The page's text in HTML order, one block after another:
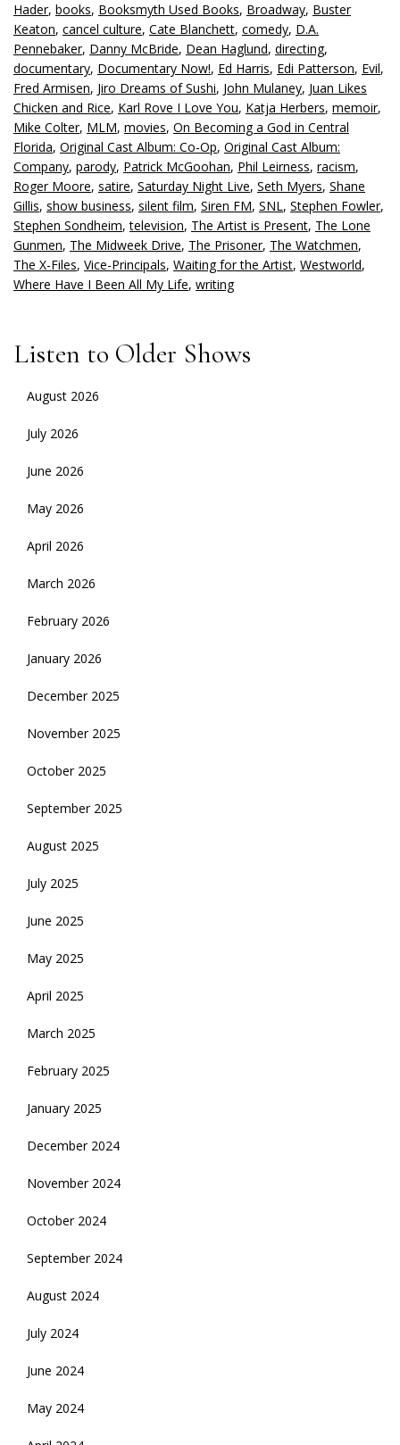
Hader, books, Booksmyth Used Books, Broadway, Buster
Keaton, cancel culture, Cate Blanchett, comedy, D.A.
Pennebaker, Danny McBride, Dean Haglund, directing,
documentary, Documentary Now!, Ed Harris, Edi Patterson, Evil,
Fred Armisen, Jiro Dreams of Sushi, John Mulaney, Juan Likes
Chicken and Rice, Karl Rove I Love You, Katja Herbers, memoir,
Mike Colter, MLM, movies, On Becoming a God in Central
Florida, Original Cast Album: Co-Op, Original Cast Album:
Company, parody, Patrick McGoohan, Phil Leirness, racism,
Roger Moore, satire, Saturday Night Live, Seth Myers, Shane
Gillis, show business, silent film, Siren FM, SNL, Stephen Fowler,
Stephen Sondheim,television, The Artist is Present, The Lone
Gunmen, The Midweek Drive, The Prisoner, The Watchmen,
The X-Files, Vice-Principals, Waiting for the Artist, Westworld,
Where Have I Been All My Life, writing
Listen to Older Shows
August 2026
July 2026
June 2026
May 2026
April 2026
March 2026
February 2026
January 2026
December 2025
November 2025
October 2025
September 2025
August 2025
July 2025
June 2025
May 2025
April 2025
March 2025
February 2025
January 2025
December 2024
November 2024
October 2024
September 2024
August 2024
July 2024
June 2024
May 2024